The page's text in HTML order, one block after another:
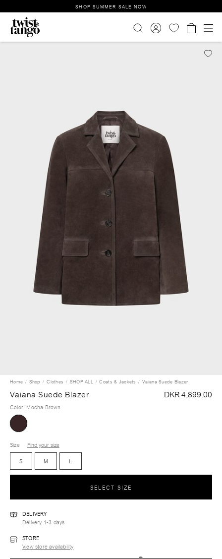
SHOP SUMMER SALE NOW
Home Shop Clothes SHOP ALL Coats & Jackets Vaiana Suede Blazer
Vaiana Suede Blazer DKR 4,899.00
Color: Mocha Brown
Size
Find your size
S
M L
SELECT SIZE
DELIVERY
Delivery 1-3 days
STORE
View store availability